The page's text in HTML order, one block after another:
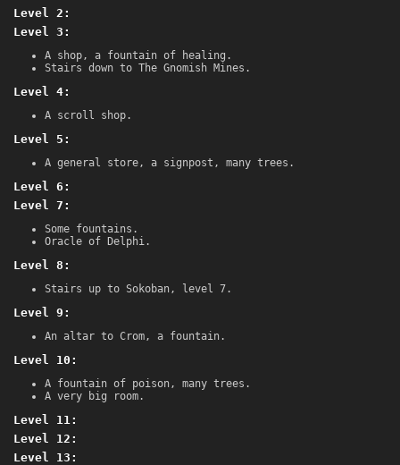
Level 2:
Level 3:
A shop, a fountain of healing.
Stairs down to The Gnomish Mines.
Level 4:
A scroll shop.
Level 5:
A general store, a signpost, many trees.
Level 6:
Level 7:
Some fountains.
Oracle of Delphi.
Level 8:
Stairs up to Sokoban, level 7.
Level 9:
An altar to Crom, a fountain.
Level 10:
A fountain of poison, many trees.
A very big room.
Level 11:
Level 12:
Level 13: